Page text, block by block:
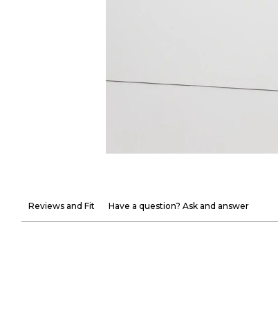
Reviews and Fit Have a question? Ask and answer